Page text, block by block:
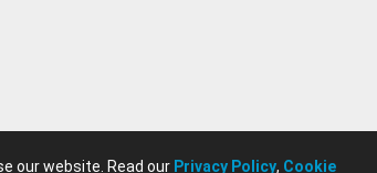
our website. Read our Privacy Policy, Cookie